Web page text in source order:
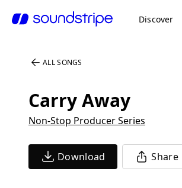
Discover
ALL SONGS
Carry Away
Non-Stop Producer Series
Download Share